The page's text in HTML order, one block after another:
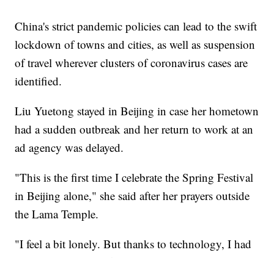
China's strict pandemic policies can lead to the swift
lockdown of towns and cities, as well as suspension
of travel wherever clusters of coronavirus cases are
identified.
Liu Yuetong stayed in Beijing in case her hometown
had a sudden outbreak and her return to work at an
ad agency was delayed.
"This is the first time I celebrate the Spring Festival
in Beijing alone," she said after her prayers outside
the Lama Temple.
"I feel a bit lonely. But thanks to technology, I had